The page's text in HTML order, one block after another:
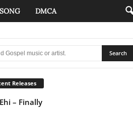
DMCA
Releases
– Finally